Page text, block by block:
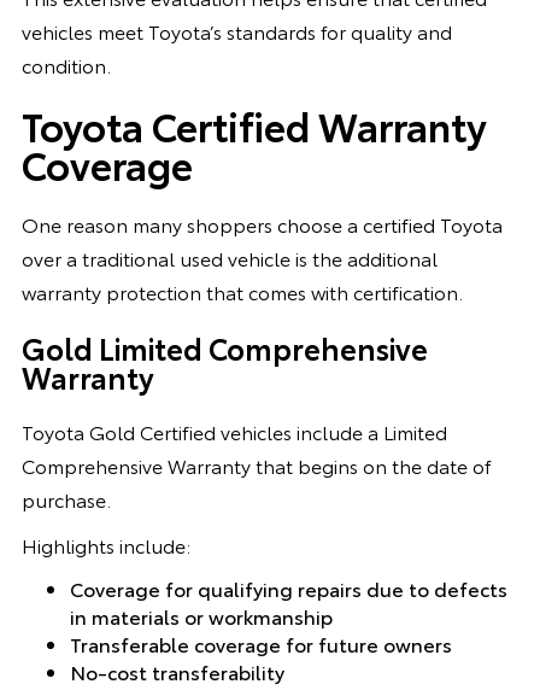
vehicles meet Toyota’s standards for quality and
condition.
Toyota Certified Warranty
Coverage
One reason many shoppers choose a certified Toyota
over a traditional used vehicle is the additional
warranty protection that comes with certification.
Gold Limited Comprehensive
Warranty
Toyota Gold Certified vehicles include a Limited
Comprehensive Warranty that begins on the date of
purchase.
Highlights include:
Coverage for qualifying repairs due to defects
in materials or workmanship
Transferable coverage for future owners
No-cost transferability